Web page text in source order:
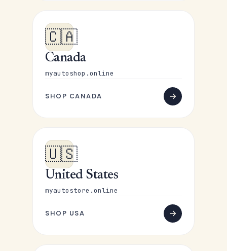
🇨🇦
Canada
myautoshop.online
SHOP CANADA
🇺🇸
United States
myautostore.online
SHOP USA